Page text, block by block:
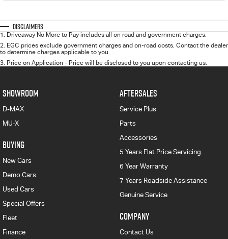
Disclaimers
1. Driveaway No More to Pay includes all on road and government charges.
2. EGC prices exclude government charges and on-road costs. Contact the dealer
to determine charges applicable to you.
3. Price on Application - Price will be disclosed to you upon contacting us.
SHOWROOM
D-MAX
MU-X
BUYING
New Cars
Demo Cars
Used Cars
Special Offers
Fleet
Finance
AFTERSALES
Service Plus
Parts
Accessories
5 Years Flat Price Servicing
6 Year Warranty
7 Years Roadside Assistance
Genuine Service
COMPANY
Contact Us